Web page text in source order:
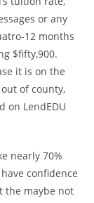
or any
12 months
$fifty,900.
it is on the
of county,
on LendEDU
nearly 70%
confidence
the maybe not